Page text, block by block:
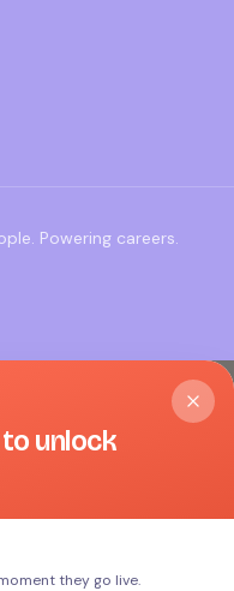
Powering careers.
unlock
they go live.